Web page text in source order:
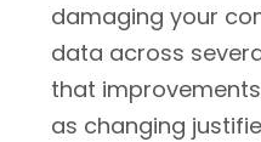
damaging your
data across
that
as changing